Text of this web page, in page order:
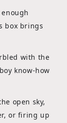
box brings
with the
know-how
open sky,
or firing up